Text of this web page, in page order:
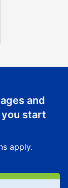
and
start
apply.